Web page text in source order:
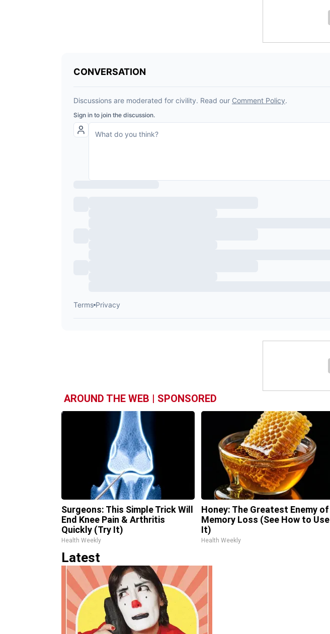
AROUND THE WEB | SPONSORED
Surgeons: This Simple Trick Will
End Knee Pain & Arthritis
Quickly (Try It)
Health Weekly
Honey: The Greatest Enemy of
Memory Loss (See How to Use
It)
Health Weekly
Latest